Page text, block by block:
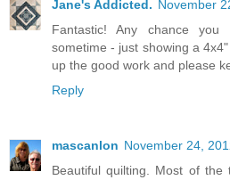
Jane's Addicted. November
Fantastic! Any chance
sometime - just showing a
up the good work and please
Reply
mascanlon November 24,
Beautiful quilting. Most of